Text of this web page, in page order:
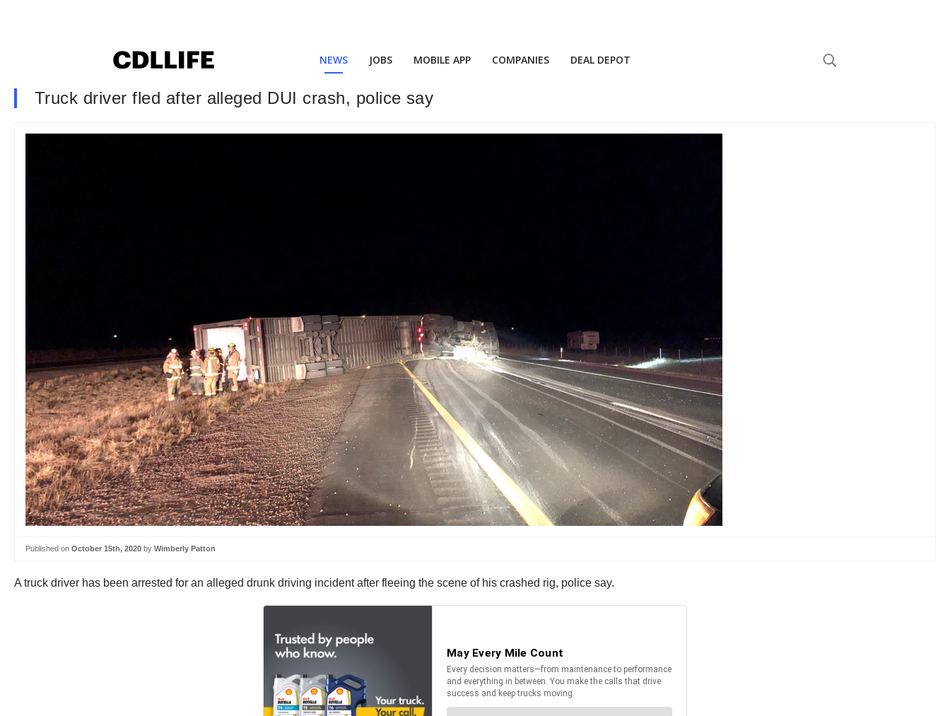
NEWS JOBS MOBILE APP COMPANIES DEAL DEPOT
Truck driver fled after alleged DUI crash, police say
Published on October 15th, 2020 by Wimberly Patton
A truck driver has been arrested for an alleged drunk driving incident after fleeing the scene of his crashed rig, police say.